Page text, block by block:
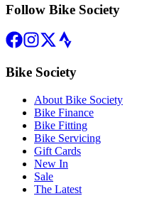
Follow Bike Society
Bike Society
About Bike Society
Bike Finance
Bike Fitting
Bike Servicing
Gift Cards
New In
Sale
The Latest